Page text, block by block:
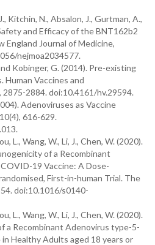
Kitchin, N., Absalon, J., Gurtman, A.,
and Efficacy of the BNT162b2
England Journal of Medicine,
nejmoa2034577.
Kobinger, G. (2014). Pre-existing
Vaccines and
2884. doi:10.4161/hv.29594.
Adenoviruses as Vaccine
616-629.
L., Wang, W., Li, J., Chen, W. (2020).
of a Recombinant
19 Vaccine: A Dose-
First-in-human Trial. The
doi:10.1016/s0140-
L., Wang, W., Li, J., Chen, W. (2020).
a Recombinant Adenovirus type-5-
Healthy Adults aged 18 years or